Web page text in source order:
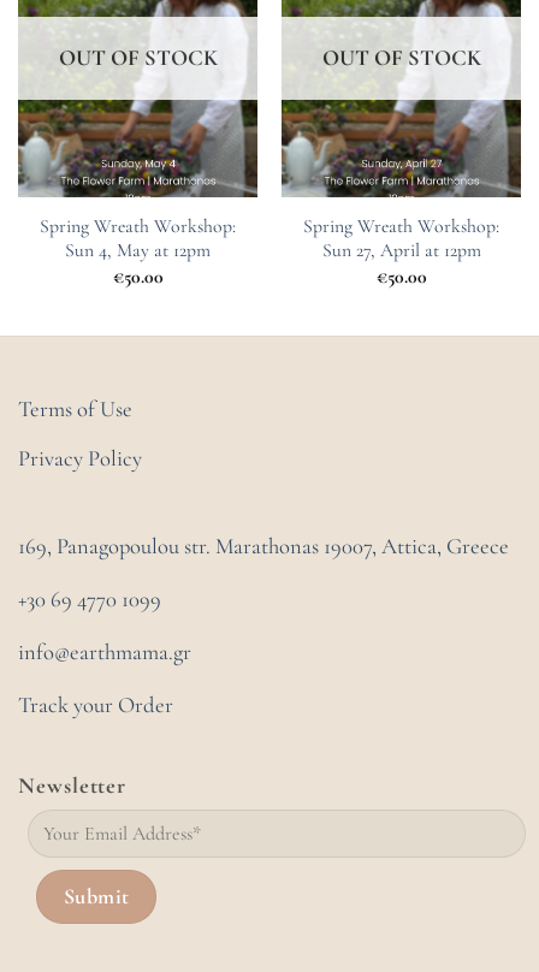
OUT OF STOCK
Spring Wreath Workshop:
Sun 4, May at 12pm
€50.00
OUT OF STOCK
Spring Wreath Workshop:
Sun 27, April at 12pm
€50.00
Terms of Use
Privacy Policy
169, Panagopoulou str. Marathonas 19007, Attica, Greece
+30 69 4770 1099
info@earthmama.gr
Track your Order
Newsletter